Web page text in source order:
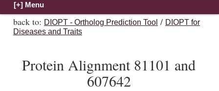
back to: DIOPT - Ortholog Prediction Tool / DIOPT for
Diseases and Traits
Protein Alignment 81101 and
607642